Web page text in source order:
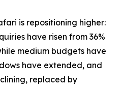
is repositioning higher:
have risen from 36%
medium budgets have
have extended, and
replaced by